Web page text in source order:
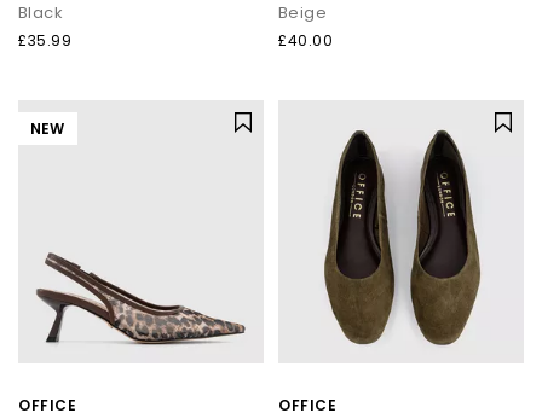
Black
£35.99
Beige
£40.00
NEW
OFFICE OFFICE